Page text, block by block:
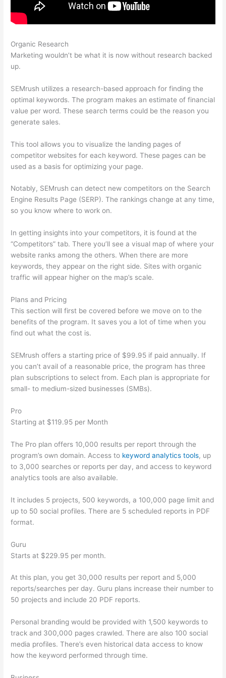
Organic Research
Marketing wouldn’t be what it is now without research backed
up.
SEMrush utilizes a research-based approach for finding the
optimal keywords. The program makes an estimate of financial
value per word. These search terms could be the reason you
generate sales.
This tool allows you to visualize the landing pages of
competitor websites for each keyword. These pages can be
used as a basis for optimizing your page.
Notably, SEMrush can detect new competitors on the Search
Engine Results Page (SERP). The rankings change at any time,
so you know where to work on.
In getting insights into your competitors, it is found at the
“Competitors” tab. There you’ll see a visual map of where your
website ranks among the others. When there are more
keywords, they appear on the right side. Sites with organic
traffic will appear higher on the map’s scale.
Plans and Pricing
This section will first be covered before we move on to the
benefits of the program. It saves you a lot of time when you
find out what the cost is.
SEMrush offers a starting price of $99.95 if paid annually. If
you can’t avail of a reasonable price, the program has three
plan subscriptions to select from. Each plan is appropriate for
small- to medium-sized businesses (SMBs).
Pro
Starting at $119.95 per Month
The Pro plan offers 10,000 results per report through the
program’s own domain. Access to keyword analytics tools, up
to 3,000 searches or reports per day, and access to keyword
analytics tools are also available.
It includes 5 projects, 500 keywords, a 100,000 page limit and
up to 50 social profiles. There are 5 scheduled reports in PDF
format.
Guru
Starts at $229.95 per month.
At this plan, you get 30,000 results per report and 5,000
reports/searches per day. Guru plans increase their number to
50 projects and include 20 PDF reports.
Personal branding would be provided with 1,500 keywords to
track and 300,000 pages crawled. There are also 100 social
media profiles. There’s even historical data access to know
how the keyword performed through time.